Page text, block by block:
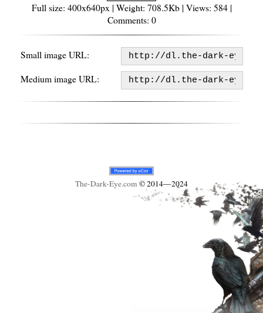
Full size: 400x640px | Weight: 708.5Kb | Views: 584 |
Comments: 0
Small image URL:
Medium image URL:
The-Dark-Eye.com © 2014—2024